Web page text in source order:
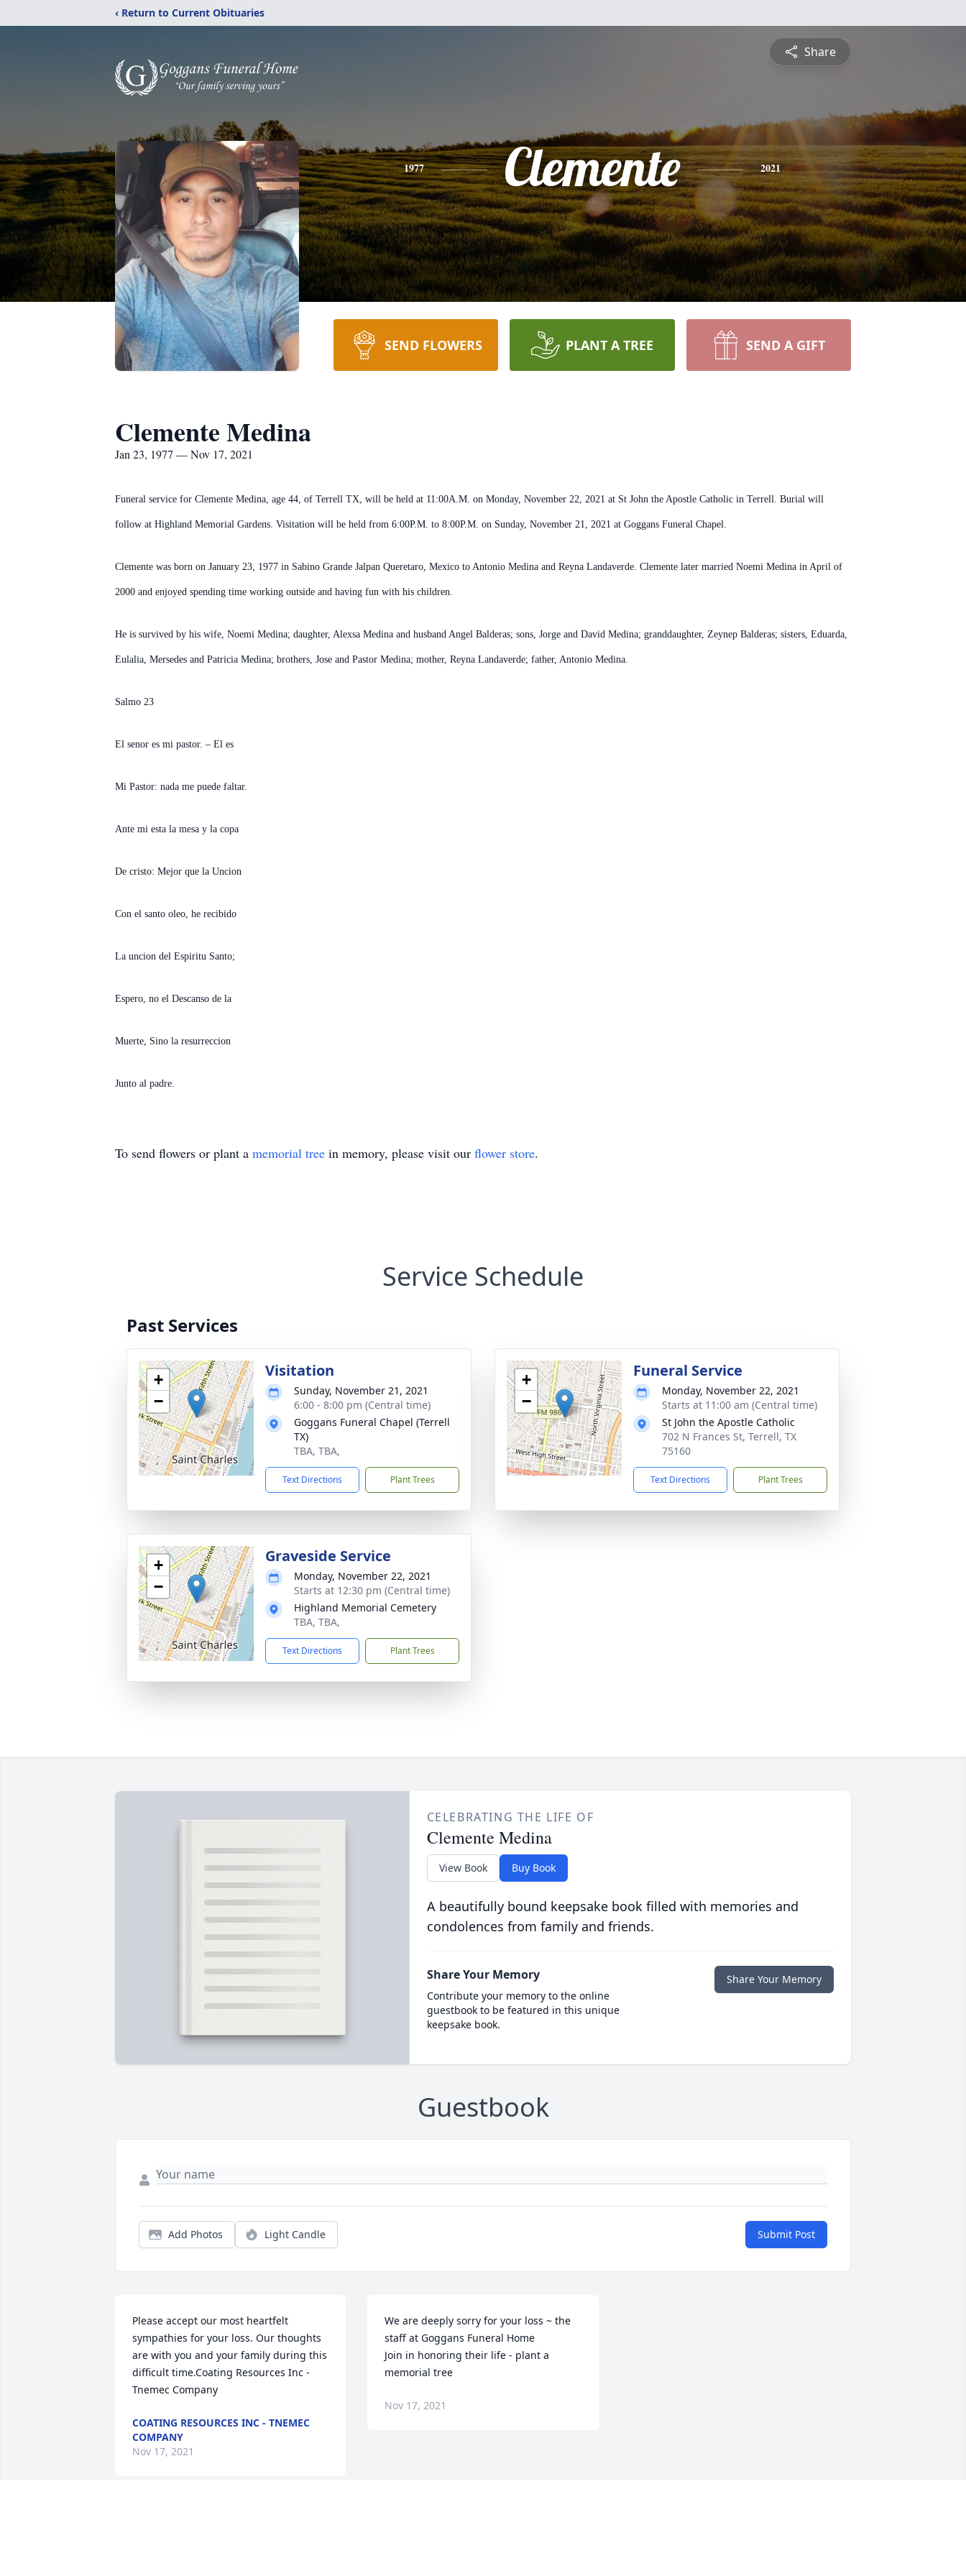
‹ Return to Current Obituaries
Share
1977 Clemente 2021
SEND FLOWERS PLANT A TREE SEND A GIFT
Clemente Medina
Jan 23, 1977 — Nov 17, 2021
Funeral service for Clemente Medina, age 44, of Terrell TX, will be held at 11:00A.M. on Monday, November 22, 2021 at St John the Apostle Catholic in Terrell. Burial will
follow at Highland Memorial Gardens. Visitation will be held from 6:00P.M. to 8:00P.M. on Sunday, November 21, 2021 at Goggans Funeral Chapel.
Clemente was born on January 23, 1977 in Sabino Grande Jalpan Queretaro, Mexico to Antonio Medina and Reyna Landaverde. Clemente later married Noemi Medina in April of
2000 and enjoyed spending time working outside and having fun with his children.
He is survived by his wife, Noemi Medina; daughter, Alexsa Medina and husband Angel Balderas; sons, Jorge and David Medina; granddaughter, Zeynep Balderas; sisters, Eduarda,
Eulalia, Mersedes and Patricia Medina; brothers, Jose and Pastor Medina; mother, Reyna Landaverde; father, Antonio Medina.
Salmo 23
El senor es mi pastor. – El es
Mi Pastor: nada me puede faltar.
Ante mi esta la mesa y la copa
De cristo: Mejor que la Uncion
Con el santo oleo, he recibido
La uncion del Espiritu Santo;
Espero, no el Descanso de la
Muerte, Sino la resurreccion
Junto al padre.
To send flowers or plant a memorial tree in memory, please visit our flower store.
Service Schedule
Past Services
+
−
Visitation
Sunday, November 21, 2021
6:00 - 8:00 pm (Central time)
Goggans Funeral Chapel (Terrell
TX)
TBA, TBA,
Text Directions Plant Trees
+
−
Funeral Service
Monday, November 22, 2021
Starts at 11:00 am (Central time)
St John the Apostle Catholic
702 N Frances St, Terrell, TX
75160
Text Directions Plant Trees
+
−
Graveside Service
Monday, November 22, 2021
Starts at 12:30 pm (Central time)
Highland Memorial Cemetery
TBA, TBA,
Text Directions Plant Trees
CELEBRATING THE LIFE OF
Clemente Medina
View Book Buy Book
A beautifully bound keepsake book filled with memories and
condolences from family and friends.
Share Your Memory
Contribute your memory to the online
guestbook to be featured in this unique
keepsake book.
Share Your Memory
Guestbook
Add Photos Light Candle Submit Post
Please accept our most heartfelt
sympathies for your loss. Our thoughts
are with you and your family during this
difficult time.Coating Resources Inc -
Tnemec Company
COATING RESOURCES INC - TNEMEC
COMPANY
Nov 17, 2021
We are deeply sorry for your loss ~ the
staff at Goggans Funeral Home
Join in honoring their life - plant a
memorial tree
Nov 17, 2021